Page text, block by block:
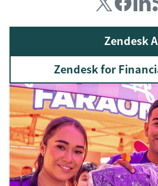
Zendesk
Zendesk for